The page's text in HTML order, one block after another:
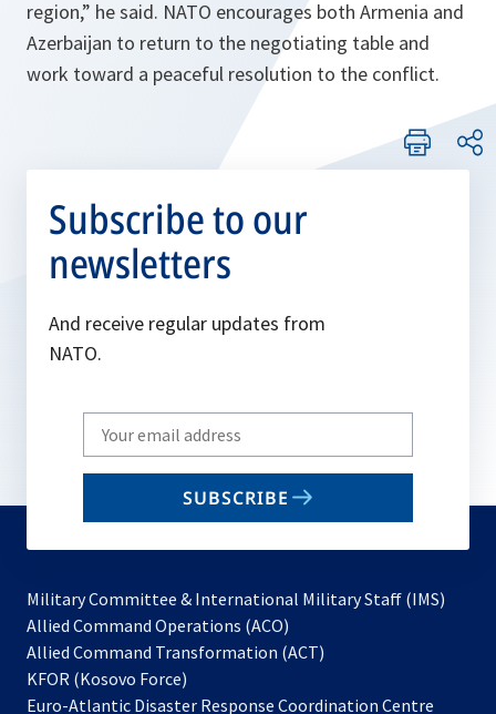
region,” he said. NATO encourages both Armenia and
Azerbaijan to return to the negotiating table and
work toward a peaceful resolution to the conflict.
Subscribe to our
newsletters
And receive regular updates from
NATO.
Write
your
email
SUBSCRIBE
Military Committee & International Military Staff (IMS)
Allied Command Operations (ACO)
in
new
Allied Command Transformation (ACT)
a
KFOR (Kosovo Force)
in
Euro-Atlantic Disaster Response Coordination Centre